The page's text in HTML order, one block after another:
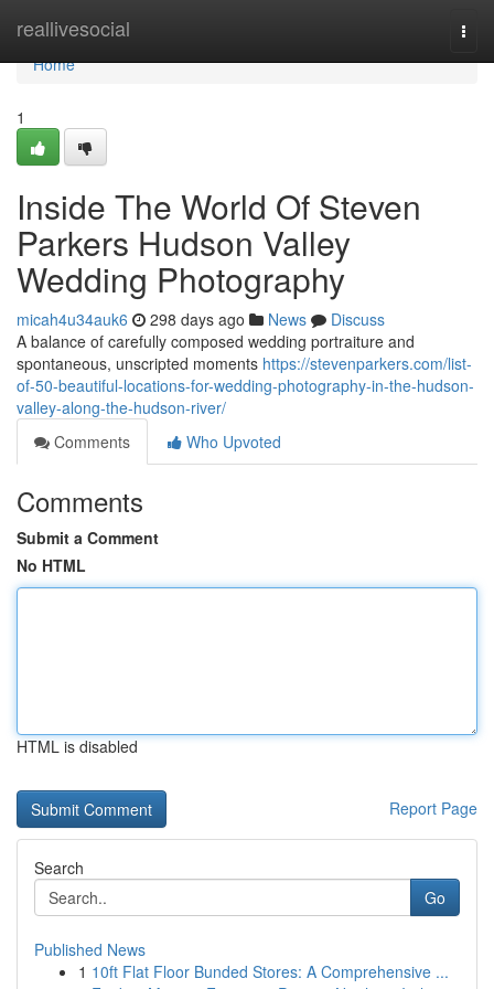
reallivesocial
Home
Home
1
Inside The World Of Steven
Parkers Hudson Valley
Wedding Photography
micah4u34auk6 298 days ago News
Discuss
A balance of carefully composed wedding portraiture and
spontaneous, unscripted moments https://stevenparkers.com/list-
of-50-beautiful-locations-for-wedding-photography-in-the-hudson-
valley-along-the-hudson-river/
Comments
Who Upvoted
Comments
Submit a Comment
No HTML
HTML is disabled
Report Page
Search
Go
Published News
1 10ft Flat Floor Bunded Stores: A Comprehensive ...